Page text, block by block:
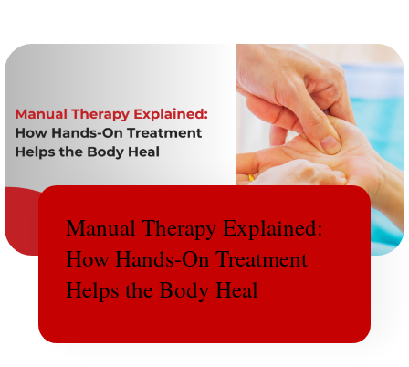
Manual Therapy Explained:
How Hands-On Treatment
Helps the Body Heal